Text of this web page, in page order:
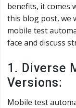
benefits, it comes
this blog post, we
mobile test
face and discuss
1. Diverse
Versions:
Mobile test